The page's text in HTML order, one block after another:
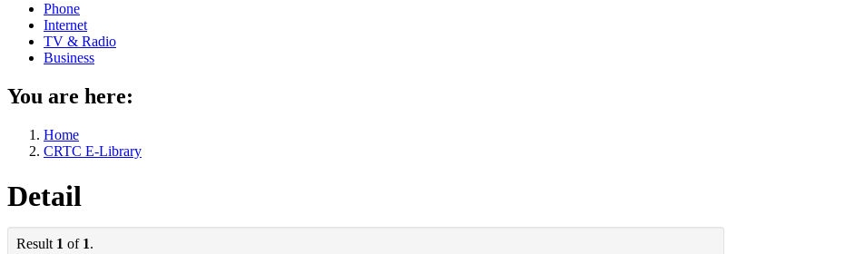
Phone
Internet
TV & Radio
Business
You are here:
Home
CRTC E-Library
Detail
Result 1 of 1.